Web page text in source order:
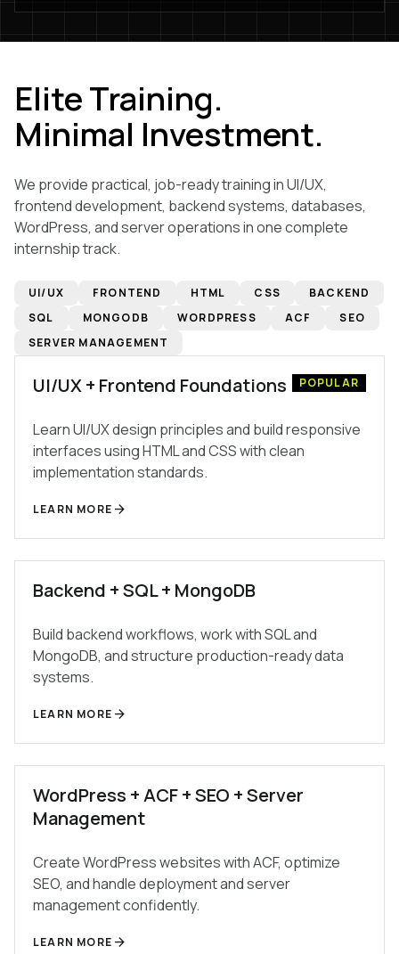
Elite Training.
Minimal Investment.
We provide practical, job-ready training in UI/UX,
frontend development, backend systems, databases,
WordPress, and server operations in one complete
internship track.
UI/UX FRONTEND HTML CSS
BACKEND
SQL
MONGODB WORDPRESS ACF
SEO
SERVER MANAGEMENT
UI/UX + Frontend Foundations POPULAR
Learn UI/UX design principles and build responsive
interfaces using HTML and CSS with clean
implementation standards.
LEARN MORE arrow_forward
Backend + SQL + MongoDB
Build backend workflows, work with SQL and
MongoDB, and structure production-ready data
systems.
LEARN MORE arrow_forward
WordPress + ACF + SEO + Server
Management
Create WordPress websites with ACF, optimize
SEO, and handle deployment and server
management confidently.
LEARN MORE arrow_forward